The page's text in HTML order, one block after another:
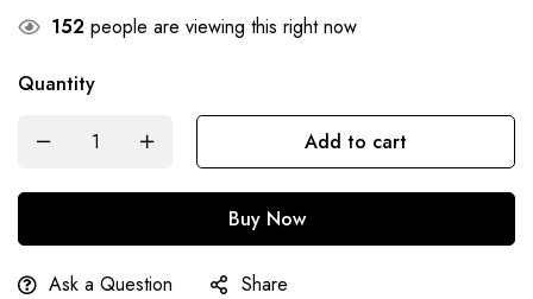
152 people are viewing this right now
Quantity
Add to cart
Buy Now
Ask a Question Share